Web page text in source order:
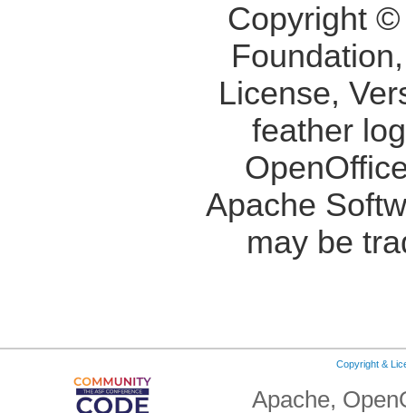
Copyright
License,
feather
Apache
may be
Copyright &
Apache,